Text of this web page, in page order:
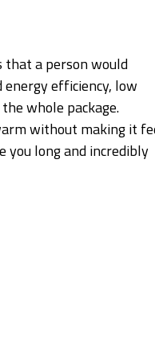
that a person would
efficiency, low
whole package.
without making it
you long and incredibly